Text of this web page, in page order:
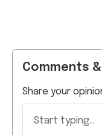
Share your opinion
Start typing...